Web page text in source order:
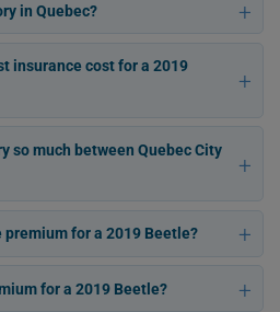
in Quebec?
insurance cost for a 2019
so much between Quebec City
for a 2019 Beetle?
for a 2019 Beetle?